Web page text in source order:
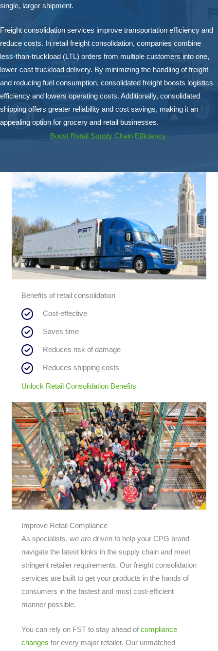
single, larger shipment.
Freight consolidation services improve transportation efficiency and
reduce costs. In retail freight consolidation, companies combine
less-than-truckload (LTL) orders from multiple customers into one,
lower-cost truckload delivery. By minimizing the handling of freight
and reducing fuel consumption, consolidated freight boosts logistics
efficiency and lowers operating costs. Additionally, consolidated
shipping offers greater reliability and cost savings, making it an
appealing option for grocery and retail businesses.
Boost Retail Supply Chain Efficiency
Benefits of retail consolidation
Cost-effective
Saves time
Reduces risk of damage
Reduces shipping costs
Unlock Retail Consolidation Benefits
Improve Retail Compliance
As specialists, we are driven to help your CPG brand
navigate the latest kinks in the supply chain and meet
stringent retailer requirements. Our freight consolidation
services are built to get your products in the hands of
consumers in the fastest and most cost-efficient
manner possible.
You can rely on FST to stay ahead of compliance
changes for every major retailer. Our unmatched